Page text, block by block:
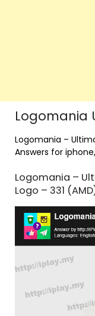
Logomania
Logomania –
Answers for
Logomania –
Logo – 331